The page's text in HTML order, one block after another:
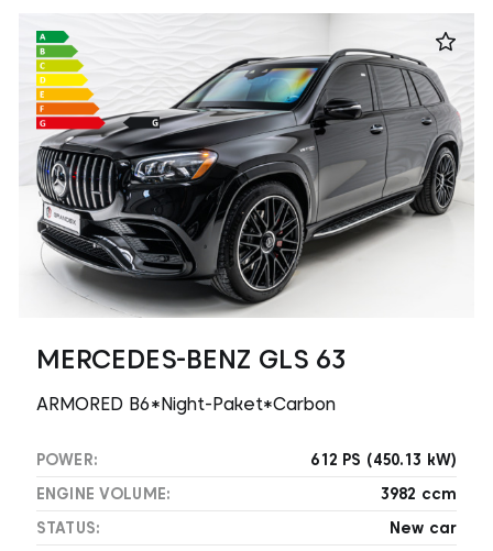
MERCEDES-BENZ GLS 63
ARMORED B6*Night-Paket*Carbon
POWER:
612 PS (450.13 kW)
ENGINE VOLUME:
3982 ccm
STATUS:
New car